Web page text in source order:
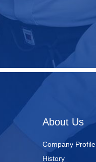
About Us
Company Profile
History